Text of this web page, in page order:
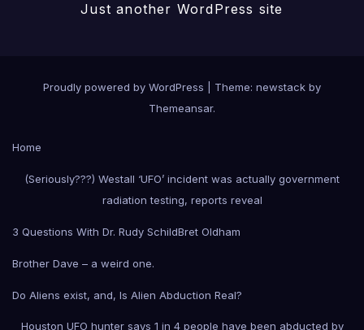
Just another WordPress site
Proudly powered by WordPress
Theme: newstack by
Themeansar.
Home
(Seriously???) Westall ‘UFO’ incident was actually government
radiation testing, reports reveal
3 Questions With Dr. Rudy SchildBret Oldham
Brother Dave – a weird one.
Do Aliens exist, and, Is Alien Abduction Real?
Houston UFO hunter says 1 in 4 people have been abducted by